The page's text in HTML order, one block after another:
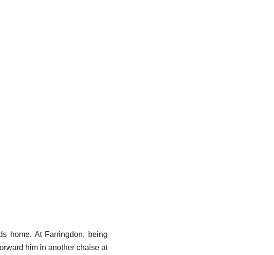
home. At Farringdon, being
him in another chaise at